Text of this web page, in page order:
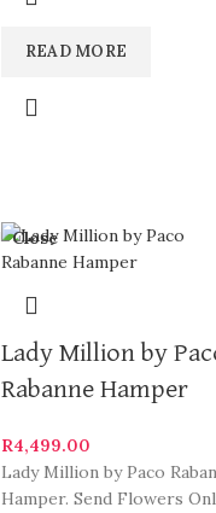
READ MORE
Close
Lady Million by
Rabanne Hamper
R4,499.00
Lady Million by Paco
Hamper. Send Flowers